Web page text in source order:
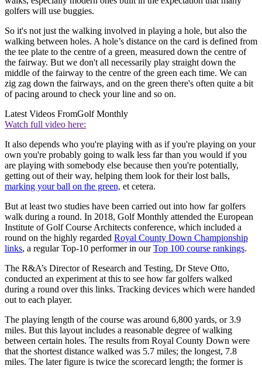
golfers will use buggies.
So it's not just the walking involved in playing a hole, but also the
walking between holes. A hole’s distance on the card is defined from
the tee plate to the centre of a green, measured down the centre of
the fairway. But we don't all necessarily play straight down the
middle of the fairway to the centre of the green each time. We can
zig zag down the fairways, and on the green there's often quite a bit
of pacing around to check your line and so on.
Latest Videos FromGolf Monthly
Watch full video here:
It also depends who you're playing with as if you're playing on your
own you're probably going to walk less far than you would if you
are playing with somebody else because then you're potentially,
getting out of their way, helping them look for their lost balls,
marking your ball on the green, et cetera.
But at least two studies have been carried out into how far golfers
walk during a round. In 2018, Golf Monthly attended the European
Institute of Golf Course Architects conference, which included a
round on the highly regarded Royal County Down Championship
links, a regular Top-10 performer in ourTop 100 course rankings.
The R&A’s Director of Research and Testing, Dr Steve Otto,
conducted an experiment at this to see how far golfers walked
during a round over this links. Tracking devices which were handed
out to each player.
The playing length of the course was around 6,800 yards, or 3.9
miles. But this layout includes a reasonable degree of walking
between certain holes. The results from Royal County Down were
that the shortest distance walked was 5.7 miles; the longest, 7.8
miles. The later figure is twice the scorecard length; the former is